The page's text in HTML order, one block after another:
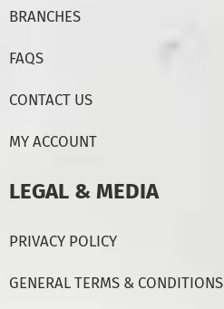
BRANCHES
FAQS
CONTACT US
MY ACCOUNT
LEGAL & MEDIA
PRIVACY POLICY
GENERAL TERMS & CONDITIONS